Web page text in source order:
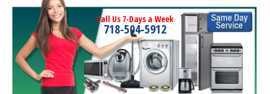
Call Us 7-Days a Week
718-504-5912